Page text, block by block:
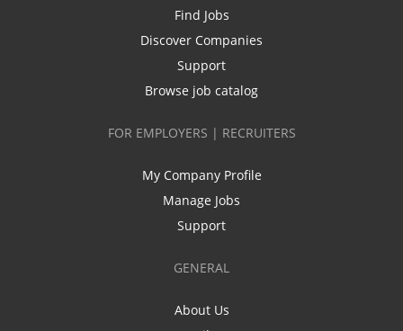
Find Jobs
Discover Companies
Support
Browse job catalog
FOR EMPLOYERS | RECRUITERS
My Company Profile
Manage Jobs
Support
GENERAL
About Us